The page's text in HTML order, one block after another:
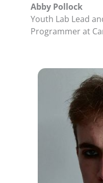
Abby Pollock
Youth Lab Lead
Programmer at